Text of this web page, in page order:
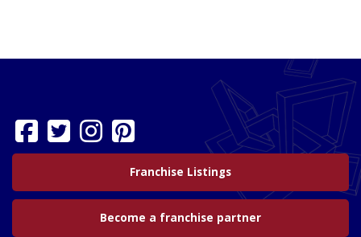
Franchise Listings
Become a franchise partner